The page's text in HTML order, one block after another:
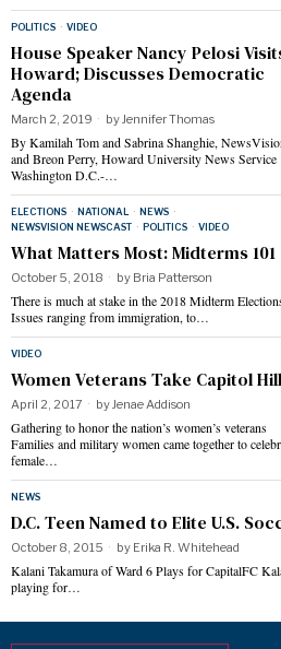
POLITICS · VIDEO
House Speaker Nancy Pelosi
Howard; Discusses Democratic
Agenda
March 2, 2019 byJennifer Thomas
By Kamilah Tom and Sabrina Shanghie,
and Breon Perry, Howard University News Service
Washington D.C.-…
ELECTIONS · NATIONAL · NEWS ·
NEWSVISION NEWSCAST · POLITICS · VIDEO
What Matters Most: Midterms 101
October 5, 2018 by Bria Patterson
There is much at stake in the 2018 Midterm
Issues ranging from immigration, to…
VIDEO
Women Veterans Take Capitol Hill
April 2, 2017 byJenae Addison
Gathering to honor the nation’s women’s veterans
Families and military women came together to
female…
NEWS
D.C. Teen Named to Elite U.S.
October 8, 2015 by Erika R. Whitehead
Kalani Takamura of Ward 6 Plays for CapitalFC
playing for…